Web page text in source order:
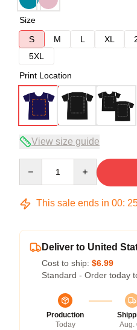
Size
S
M L XL
5XL
Print Location
View size guide
This sale ends in 00:
Deliver to United
Cost to ship: $6.99
Standard - Order today
Production
Today
Aug.